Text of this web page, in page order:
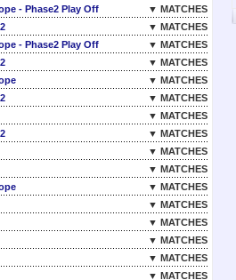
- Phase2 Play Off
▼ MATCHES
▼ MATCHES
- Phase2 Play Off
▼ MATCHES
▼ MATCHES
▼ MATCHES
▼ MATCHES
▼ MATCHES
▼ MATCHES
▼ MATCHES
▼ MATCHES
▼ MATCHES
▼ MATCHES
▼ MATCHES
▼ MATCHES
▼ MATCHES
▼ MATCHES